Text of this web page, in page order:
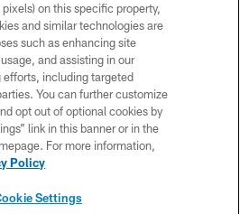
Texans. All rights reserved. No portion of
redistributed or manipulated in any
beyond this page, you agree to abide by
Policy, Code of Conduct, and Terms and
Conditions.
POLICY
ACCESSIBILITY
CONTACT US
on this specific property,
and similar technologies are
such as enhancing site
and assisting in our
including targeted
You can further customize
opt out of optional cookies by
link in this banner or in the
For more information,
Policy
Settings